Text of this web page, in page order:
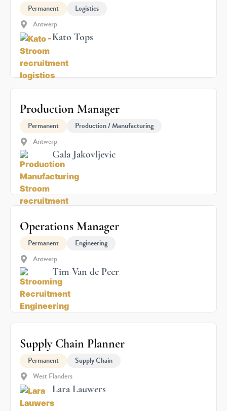
Permanent
Logistics
Antwerp
Kato Tops
Production Manager
Permanent
Production / Manufacturing
Antwerp
Gala Jakovljevic
Operations Manager
Permanent
Engineering
Antwerp
Tim Van de Peer
Supply Chain Planner
Permanent
Supply Chain
West Flanders
Lara Lauwers